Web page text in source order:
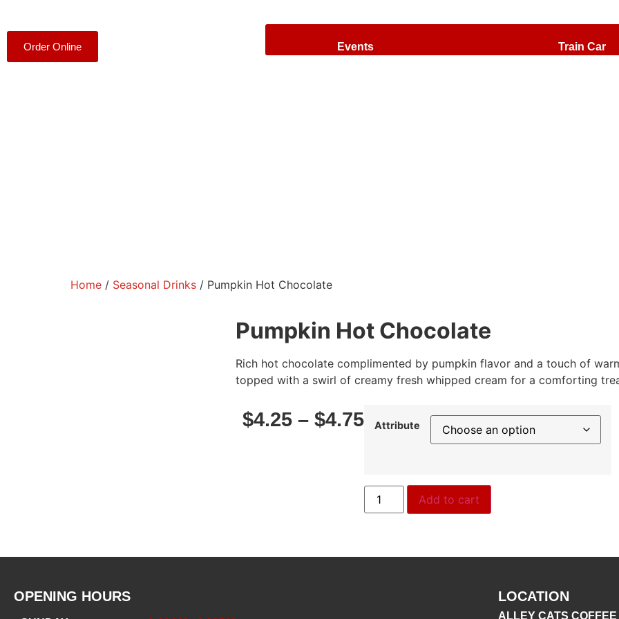
Order Online Events Train Car
Home / Seasonal Drinks / Pumpkin Hot Chocolate
Pumpkin Hot Chocolate
Rich hot chocolate complimented by pumpkin flavor and a touch of
topped with a swirl of creamy fresh whipped cream for a comforting
$4.25 – $4.75 Attribute
Add to cart
OPENING HOURS LOCATION
ALLEY CATS